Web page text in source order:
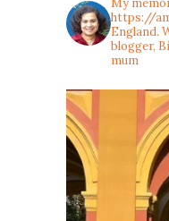
My
https://
England.
blogger,
mum